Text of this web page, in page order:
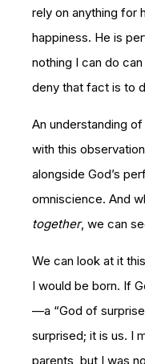
rely on anything for
happiness. He is
nothing I can do
deny that fact is to
An understanding
with this
alongside God’s
omniscience. And
together, we can
We can look at it
I would be born. If
—a “God of
surprised; it is us. I
parents, but I was